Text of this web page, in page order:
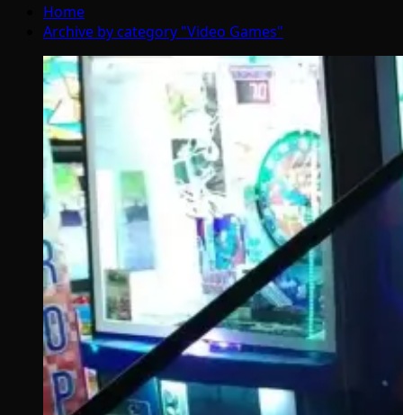
Home
Archive by category "Video Games"